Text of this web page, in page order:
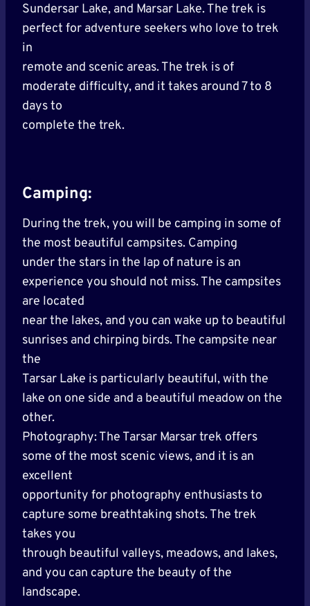
Sundersar Lake, and Marsar Lake. The trek is
perfect for adventure seekers who love to trek
in
remote and scenic areas. The trek is of
moderate difficulty, and it takes around 7 to 8
days to
complete the trek.
Camping:
During the trek, you will be camping in some of
the most beautiful campsites. Camping
under the stars in the lap of nature is an
experience you should not miss. The campsites
are located
near the lakes, and you can wake up to beautiful
sunrises and chirping birds. The campsite near
the
Tarsar Lake is particularly beautiful, with the
lake on one side and a beautiful meadow on the
other.
Photography: The Tarsar Marsar trek offers
some of the most scenic views, and it is an
excellent
opportunity for photography enthusiasts to
capture some breathtaking shots. The trek
takes you
through beautiful valleys, meadows, and lakes,
and you can capture the beauty of the
landscape.